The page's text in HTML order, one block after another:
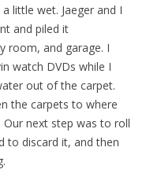
little wet. Jaeger and I
and piled it
room, and garage. I
watch DVDs while I
out of the carpet.
the carpets to where
next step was to roll
to discard it, and then